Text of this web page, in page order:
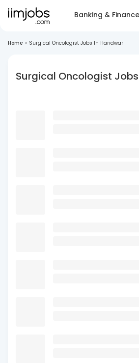
Banking & Finance
Home > Surgical Oncologist Jobs In Haridwar
Surgical Oncologist